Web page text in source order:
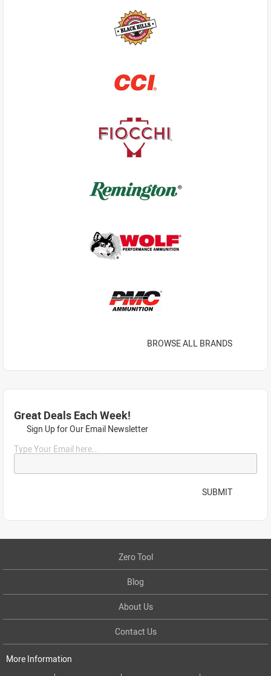
BROWSE ALL BRANDS
Great Deals Each Week!
Sign Up for Our Email Newsletter
Type Your Email here...
SUBMIT
Zero Tool
Blog
About Us
Contact Us
More Information